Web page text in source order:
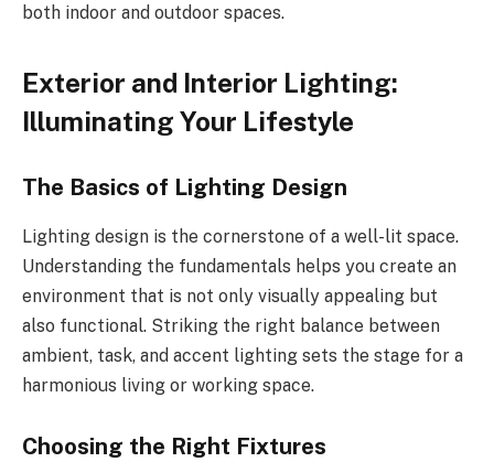
both indoor and outdoor spaces.
Exterior and Interior Lighting:
Illuminating Your Lifestyle
The Basics of Lighting Design
Lighting design is the cornerstone of a well-lit space.
Understanding the fundamentals helps you create an
environment that is not only visually appealing but
also functional. Striking the right balance between
ambient, task, and accent lighting sets the stage for a
harmonious living or working space.
Choosing the Right Fixtures